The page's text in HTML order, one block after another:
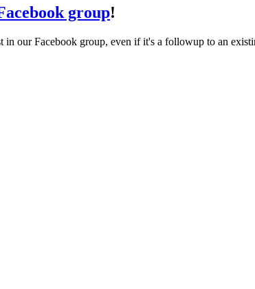
group!
in our Facebook group, even if it's a followup to an